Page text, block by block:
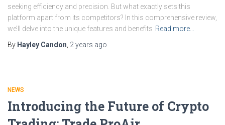
seeking efficiency and precision. But what exactly sets this
platform apart from its competitors? In this comprehensive review,
we’ll delve into the unique features and benefits Read more…
By Hayley Candon 2 years ago
NEWS
Introducing the Future of Crypto